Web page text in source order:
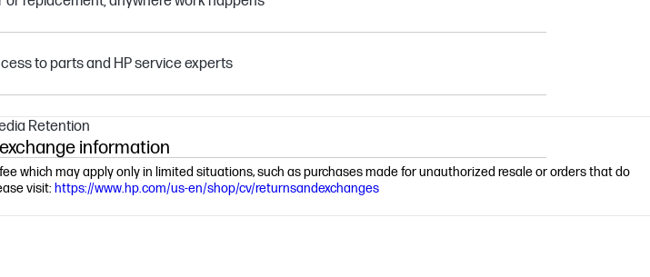
to parts and HP service experts
Retention
information
which may apply only in limited situations, such as purchases made for unauthorized resale or orders that do
visit: https://www.hp.com/us-en/shop/cv/returnsandexchanges